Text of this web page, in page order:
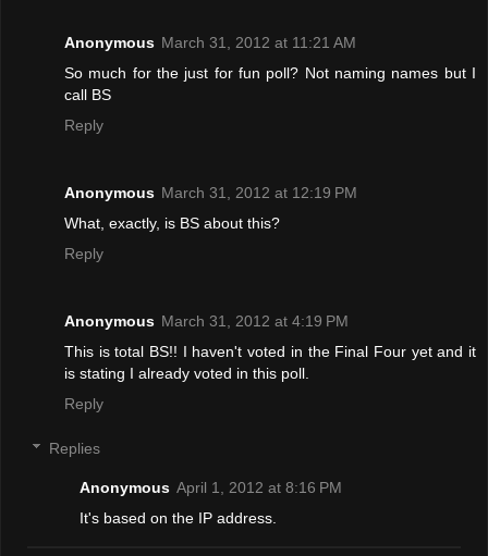
Anonymous March 31, 2012 at 11:21 AM
So much for the just for fun poll? Not naming names but I
call BS
Reply
Anonymous March 31, 2012 at 12:19 PM
What, exactly, is BS about this?
Reply
Anonymous March 31, 2012 at 4:19 PM
This is total BS!! I haven't voted in the Final Four yet and it
is stating I already voted in this poll.
Reply
Replies
Anonymous April 1, 2012 at 8:16 PM
It's based on the IP address.